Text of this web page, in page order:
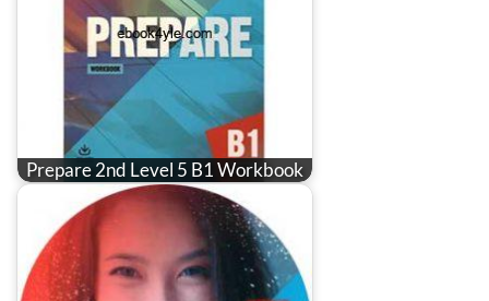
Prepare 2nd Level 5 B1 Workbook